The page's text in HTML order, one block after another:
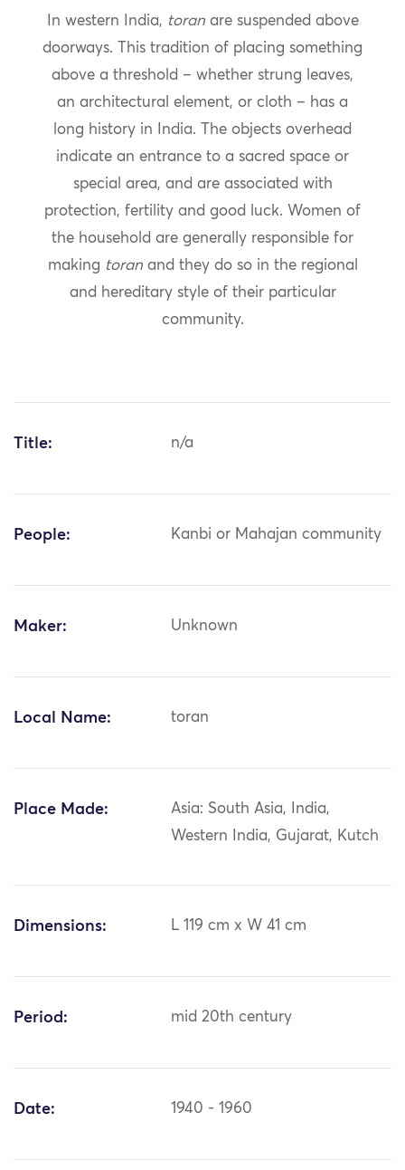
In western India, toranare suspended above
doorways. This tradition of placing something
above a threshold – whether strung leaves,
an architectural element, or cloth – has a
long history in India. The objects overhead
indicate an entrance to a sacred space or
special area, and are associated with
protection, fertility and good luck. Women of
the household are generally responsible for
making toranand they do so in the regional
and hereditary style of their particular
community.
Title: n/a
People: Kanbi or Mahajan community
Maker: Unknown
Local Name: toran
Place Made:
Asia: South Asia, India,
Western India, Gujarat, Kutch
Dimensions: L 119 cm x W 41 cm
Period: mid 20th century
Date: 1940 - 1960